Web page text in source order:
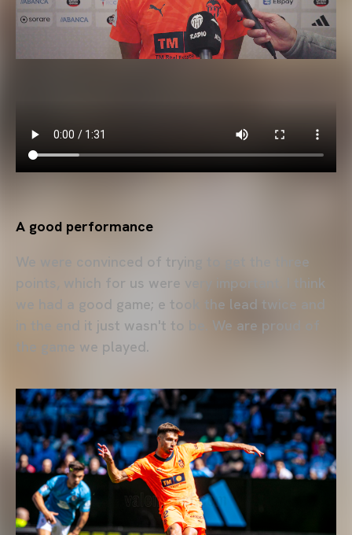
A good performance
We were convinced of trying to get the three
points, which for us were very important. I think
we had a good game; e took the lead twice and
in the end it just wasn't to be. We are proud of
the game we played.